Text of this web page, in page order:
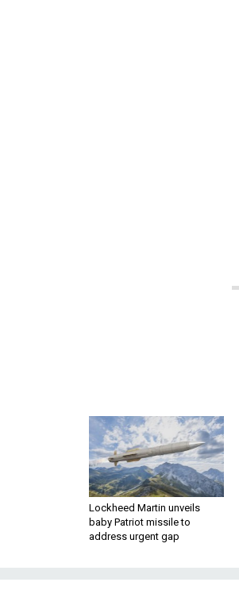
Lockheed Martin unveils
baby Patriot missile to
address urgent gap